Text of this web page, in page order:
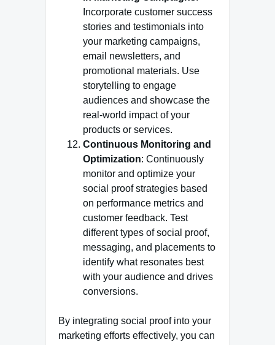
Incorporate customer success
stories and testimonials into
your marketing campaigns,
email newsletters, and
promotional materials. Use
storytelling to engage
audiences and showcase the
real-world impact of your
products or services.
Continuous Monitoring and
Optimization: Continuously
monitor and optimize your
social proof strategies based
on performance metrics and
customer feedback. Test
different types of social proof,
messaging, and placements to
identify what resonates best
with your audience and drives
conversions.
By integrating social proof into your
marketing efforts effectively, you can